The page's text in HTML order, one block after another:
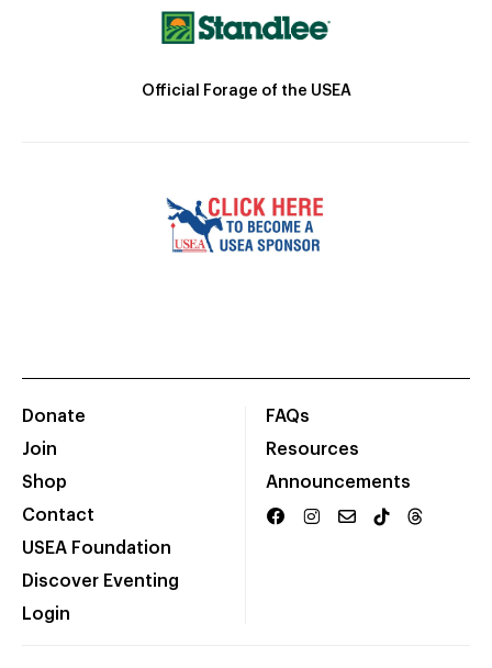
Official Forage of the USEA
Donate
Join
Shop
Contact
USEA Foundation
Discover Eventing
Login
FAQs
Resources
Announcements